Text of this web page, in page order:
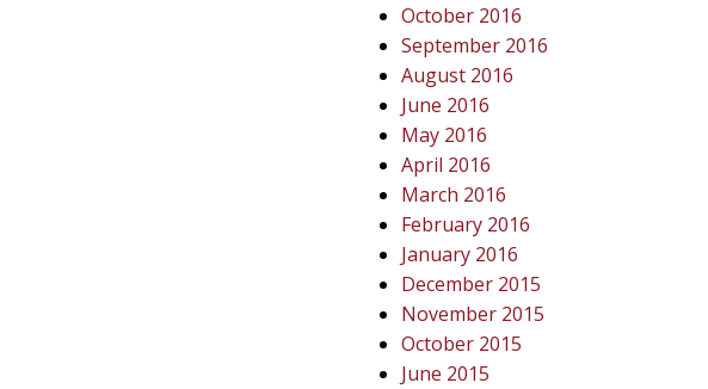
October 2016
September 2016
August 2016
June 2016
May 2016
April 2016
March 2016
February 2016
January 2016
December 2015
November 2015
October 2015
June 2015